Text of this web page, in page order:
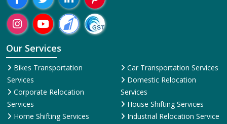
International Relocation
Services
Movers and Packers
Services
Packing and Moving
Services
Super Bike Transportation
Transportation Services
Quick Links